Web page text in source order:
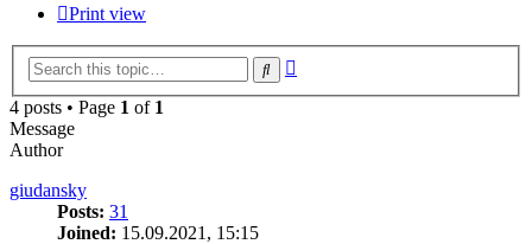
Print view
Search
4 posts • Page 1 of 1
Message
Author
giudansky
Posts: 31
Joined: 15.09.2021, 15:15